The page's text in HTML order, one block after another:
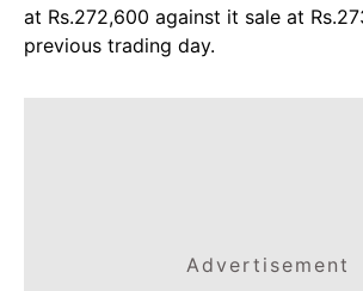
at Rs.272,600 against it sale at
previous trading day.
Advertisement